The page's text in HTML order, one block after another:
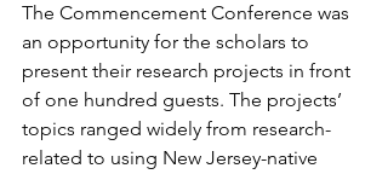
The Commencement Conference was
an opportunity for the scholars to
present their research projects in front
of one hundred guests. The projects’
topics ranged widely from research-
related to using New Jersey-native